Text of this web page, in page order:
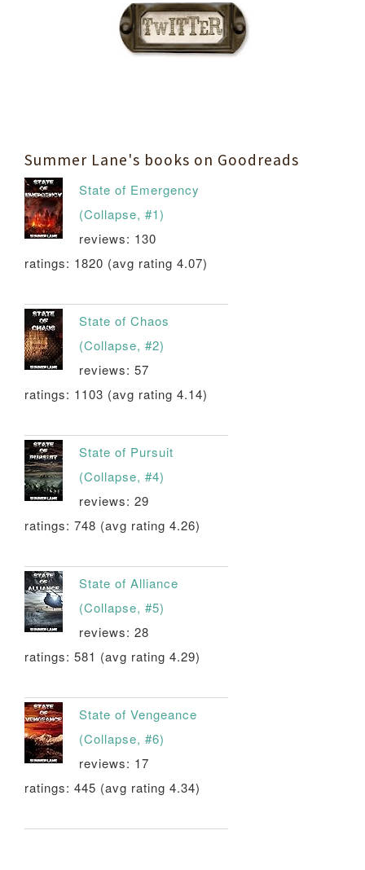
Summer Lane's books on Goodreads
State of Emergency
(Collapse, #1)
reviews: 130
ratings: 1820 (avg rating 4.07)
State of Chaos
(Collapse, #2)
reviews: 57
ratings: 1103 (avg rating 4.14)
State of Pursuit
(Collapse, #4)
reviews: 29
ratings: 748 (avg rating 4.26)
State of Alliance
(Collapse, #5)
reviews: 28
ratings: 581 (avg rating 4.29)
State of Vengeance
(Collapse, #6)
reviews: 17
ratings: 445 (avg rating 4.34)